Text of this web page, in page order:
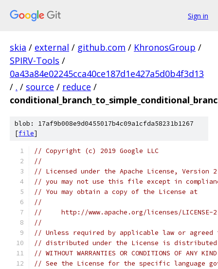
Sign in
skia / external / github.com / KhronosGroup /
SPIRV-Tools /
0a43a84e02245cca40ce187d1e427a5d0b4f3d13
/ . / source / reduce /
blob: 17af9b008e9d0455017b4c09a1cfda58231b1267
[file]
// Copyright (c) 2019 Google LLC
//
// Licensed under the Apache License,
// you may not use this file except in
// You may obtain a copy of the License at
//
//     http://www.apache.org/licenses/LICENSE-
//
// Unless required by applicable law or
// distributed under the License is distributed
// WITHOUT WARRANTIES OR CONDITIONS OF
// See the License for the specific language